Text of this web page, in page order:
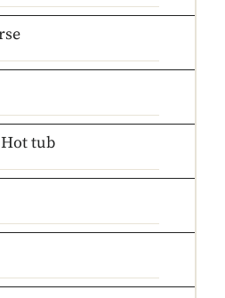
tub